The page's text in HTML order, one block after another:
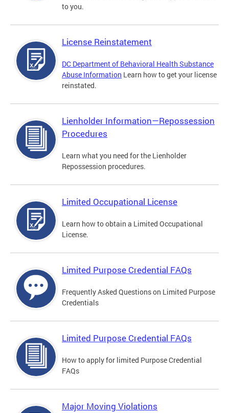
to you.
License Reinstatement
DC Department of Behavioral Health Substance
Abuse Information Learn how to get your license
reinstated.
Lienholder Information—Repossession
Procedures
Learn what you need for the Lienholder
Repossession procedures.
Limited Occupational License
Learn how to obtain a Limited Occupational
License.
Limited Purpose Credential FAQs
Frequently Asked Questions on Limited Purpose
Credentials
Limited Purpose Credential FAQs
How to apply for limited Purpose Credential
FAQs
Major Moving Violations